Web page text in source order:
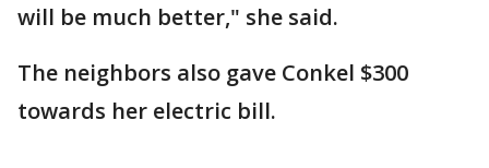
will be much better," she said.
The neighbors also gave Conkel $300
towards her electric bill.